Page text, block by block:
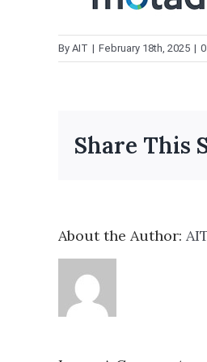
By AIT | February 18th, 2025 |
Share This
About the Author: